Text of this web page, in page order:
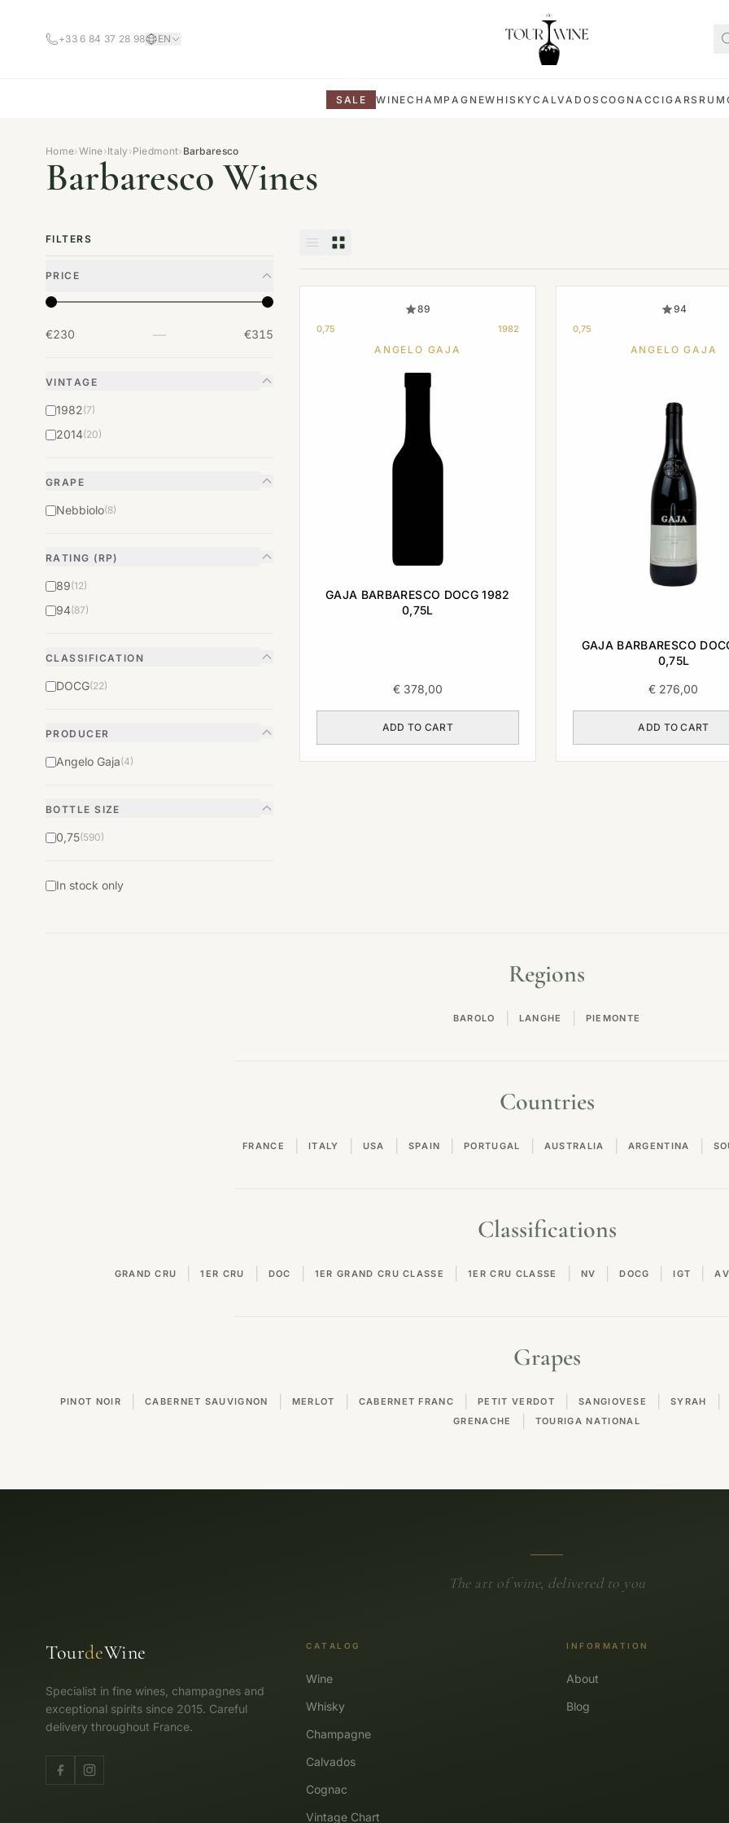
+33 6 84 37 28 98 EN
SALE WINECHAMPAGNEWHISKYCALVADOS COGNACCIGARS RUM
Home›Wine›Italy ›Piedmont› Barbaresco
Barbaresco Wines
FILTERS
PRICE
€230 — €315
VINTAGE
1982(7)
2014(20)
GRAPE
Nebbiolo(8)
RATING (RP)
89(12)
94(87)
CLASSIFICATION
DOCG(22)
PRODUCER
Angelo Gaja(4)
BOTTLE SIZE
0,75(590)
In stock only
89
0,75 1982
ANGELO GAJA
GAJA BARBARESCO DOCG 1982
0,75L
€378,00
ADD TO CART
94
0,75
ANGELO GAJA
GAJA BARBARESCO
0,75L
€ 276,00
ADD TO CART
Regions
BAROLO LANGHE PIEMONTE
Countries
FRANCE ITALY USA SPAIN PORTUGAL AUSTRALIA ARGENTINA
Classifications
GRAND CRU 1ER CRU DOC 1ER GRAND CRU CLASSE 1ER CRU CLASSE NV DOCG IGT
Grapes
PINOT NOIR CABERNET SAUVIGNON MERLOT CABERNET FRANC PETIT VERDOT SANGIOVESE SYRAH
GRENACHE TOURIGA NATIONAL
The art of wine, delivered to you
TourdeWine
Specialist in fine wines, champagnes and
exceptional spirits since 2015. Careful
delivery throughout France.
CATALOG
Wine
Whisky
Champagne
Calvados
Cognac
Vintage Chart
INFORMATION
About
Blog